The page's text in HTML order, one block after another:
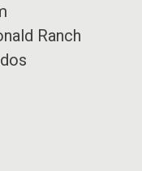
Ranch